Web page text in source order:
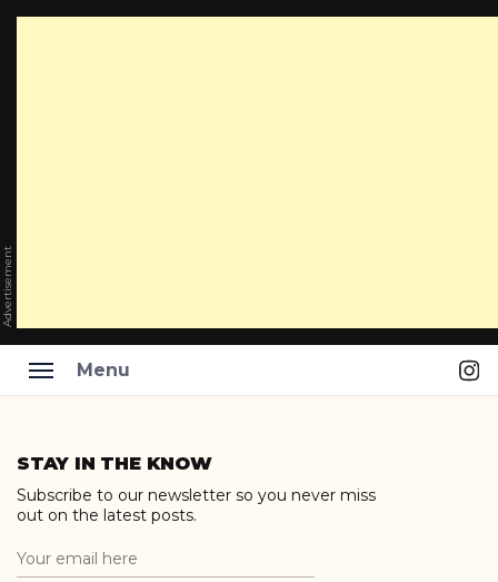
Advertisement
Menu
content
STAY IN THE KNOW
Subscribe to our newsletter so you never miss
out on the latest posts.